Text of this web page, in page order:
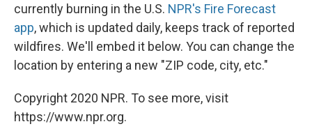
currently burning in the U.S. NPR's Fire Forecast
app, which is updated daily, keeps track of reported
wildfires. We'll embed it below. You can change the
location by entering a new "ZIP code, city, etc."
Copyright 2020 NPR. To see more, visit
https://www.npr.org.